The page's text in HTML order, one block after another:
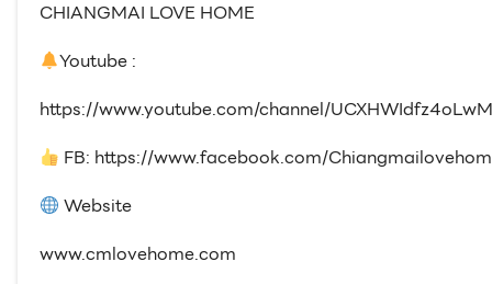
CHIANGMAI LOVE HOME
Youtube :
https://www.youtube.com/channel/
FB: https://www.facebook.com/
Website
www.cmlovehome.com